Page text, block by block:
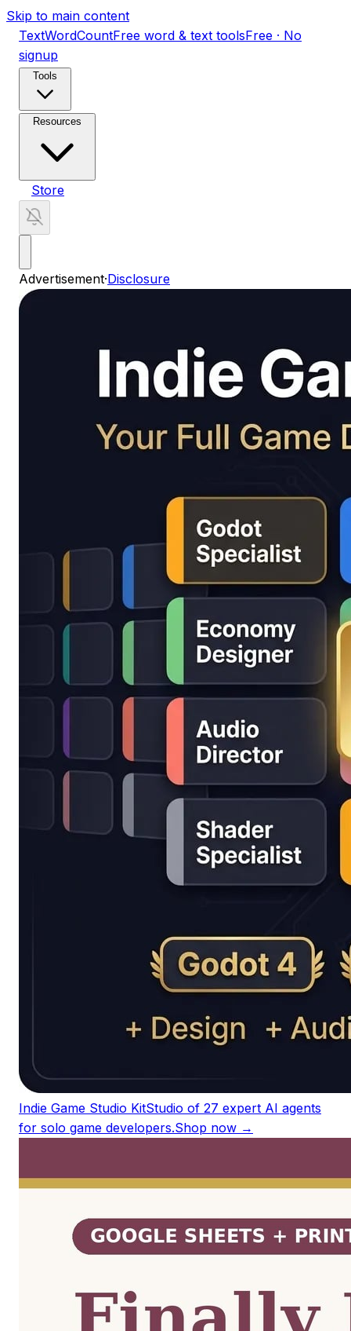
Skip to main content
TextWordCountFree word & text toolsFree · No
signup
Tools
Resources
Store
Advertisement·Disclosure
Indie Game Studio KitStudio of 27 expert AI agents
for solo game developers.Shop now →